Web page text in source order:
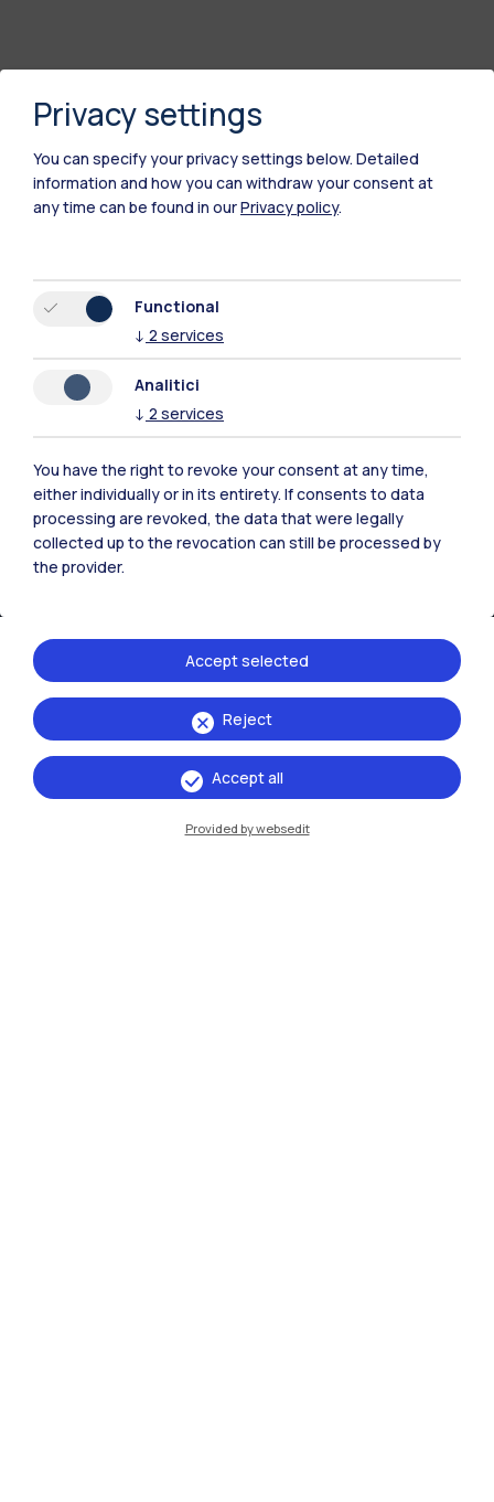
Polimi Community
All the websites of the ecosystem
Accommodation
IT EN
Campuses
Milano Leonardo
Privacy settings
You can specify your privacy settings below. Detailed
information and how you can withdraw your consent at
any time can be found in ourPrivacy policy.
Functional
↓ 2 services
Analitici
↓ 2 services
You have the right to revoke your consent at any time,
either individually or in its entirety. If consents to data
processing are revoked, the data that were legally
collected up to the revocation can still be processed by
the provider.
Reject
Accept selected
Accept all
Provided by websedit